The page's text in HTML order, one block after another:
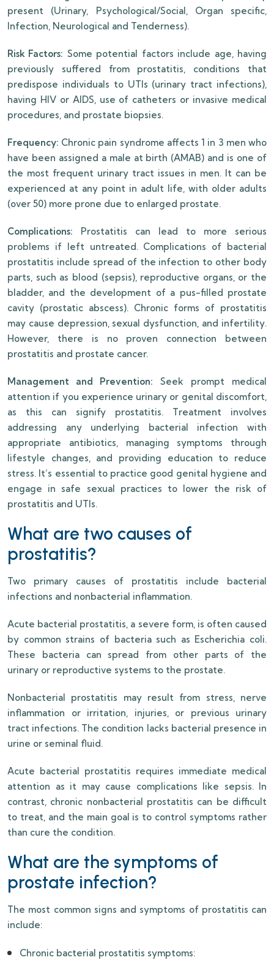
present (Urinary, Psychological/Social, Organ specific,
Infection, Neurological and Tenderness).
Risk Factors: Some potential factors include age, having
previously suffered from prostatitis, conditions that
predispose individuals to UTIs (urinary tract infections),
having HIV or AIDS, use of catheters or invasive medical
procedures, and prostate biopsies.
Frequency: Chronic pain syndrome affects 1 in 3 men who
have been assigned a male at birth (AMAB) and is one of
the most frequent urinary tract issues in men. It can be
experienced at any point in adult life, with older adults
(over 50) more prone due to enlarged prostate.
Complications: Prostatitis can lead to more serious
problems if left untreated. Complications of bacterial
prostatitis include spread of the infection to other body
parts, such as blood (sepsis), reproductive organs, or the
bladder, and the development of a pus-filled prostate
cavity (prostatic abscess). Chronic forms of prostatitis
may cause depression, sexual dysfunction, and infertility.
However, there is no proven connection between
prostatitis and prostate cancer.
Management and Prevention: Seek prompt medical
attention if you experience urinary or genital discomfort,
as this can signify prostatitis. Treatment involves
addressing any underlying bacterial infection with
appropriate antibiotics, managing symptoms through
lifestyle changes, and providing education to reduce
stress. It’s essential to practice good genital hygiene and
engage in safe sexual practices to lower the risk of
prostatitis and UTIs.
What are two causes of
prostatitis?
Two primary causes of prostatitis include bacterial
infections and nonbacterial inflammation.
Acute bacterial prostatitis, a severe form, is often caused
by common strains of bacteria such as Escherichia coli.
These bacteria can spread from other parts of the
urinary or reproductive systems to the prostate.
Nonbacterial prostatitis may result from stress, nerve
inflammation or irritation, injuries, or previous urinary
tract infections. The condition lacks bacterial presence in
urine or seminal fluid.
Acute bacterial prostatitis requires immediate medical
attention as it may cause complications like sepsis. In
contrast, chronic nonbacterial prostatitis can be difficult
to treat, and the main goal is to control symptoms rather
than cure the condition.
What are the symptoms of
prostate infection?
The most common signs and symptoms of prostatitis can
include:
Chronic bacterial prostatitis symptoms: